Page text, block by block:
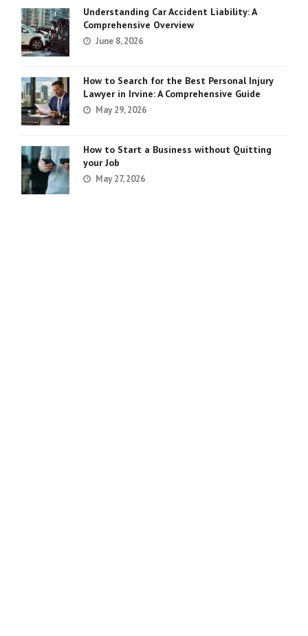
Understanding Car Accident Liability: A
Comprehensive Overview
June 8, 2026
How to Search for the Best Personal Injury
Lawyer in Irvine: A Comprehensive Guide
May 29, 2026
How to Start a Business without Quitting
your Job
May 27, 2026